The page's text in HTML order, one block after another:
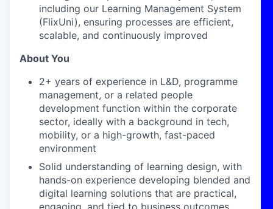
including our Learning Management System
(FlixUni), ensuring processes are efficient,
scalable, and continuously improved
About You
2+ years of experience in L&D, programme
management, or a related people
development function within the corporate
sector, ideally with a background in tech,
mobility, or a high-growth, fast-paced
environment
Solid understanding of learning design, with
hands-on experience developing blended and
digital learning solutions that are practical,
engaging, and tied to business outcomes